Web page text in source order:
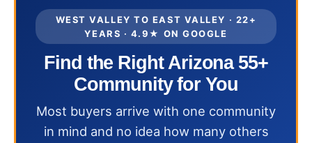
WEST VALLEY TO EAST VALLEY · 22+
YEARS · 4.9★ ON GOOGLE
Find the Right Arizona 55+
Community for You
Most buyers arrive with one community
in mind and no idea how many others